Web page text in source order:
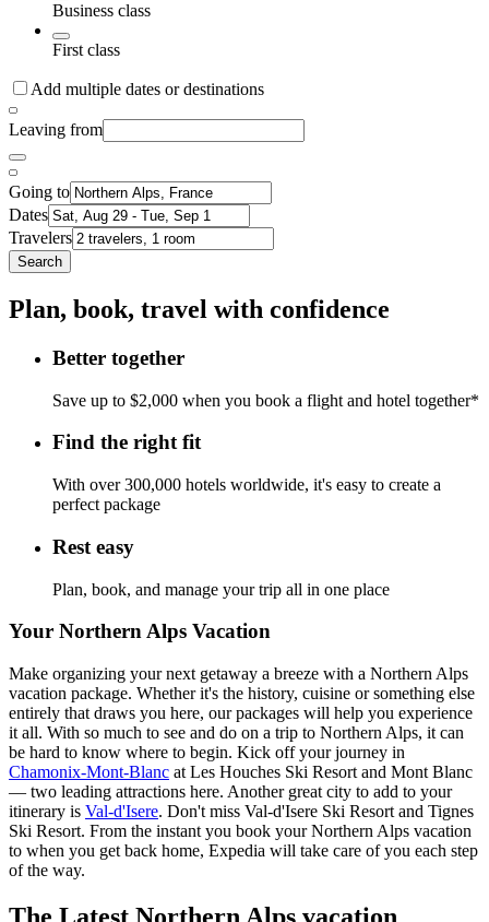
Business class
First class
Add multiple dates or destinations
Leaving from
Going to
Dates
Travelers
Search
Plan, book, travel with confidence
Better together
Save up to $2,000 when you book a flight and hotel together*
Find the right fit
With over 300,000 hotels worldwide, it's easy to create a
perfect package
Rest easy
Plan, book, and manage your trip all in one place
Your Northern Alps Vacation
Make organizing your next getaway a breeze with a Northern Alps
vacation package. Whether it's the history, cuisine or something else
entirely that draws you here, our packages will help you experience
it all. With so much to see and do on a trip to Northern Alps, it can
be hard to know where to begin. Kick off your journey in
Chamonix-Mont-Blanc at Les Houches Ski Resort and Mont Blanc
— two leading attractions here. Another great city to add to your
itinerary is Val-d'Isere. Don't miss Val-d'Isere Ski Resort and Tignes
Ski Resort. From the instant you book your Northern Alps vacation
to when you get back home, Expedia will take care of you each step
of the way.